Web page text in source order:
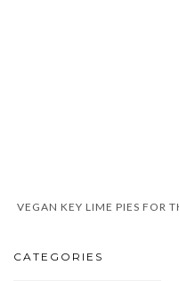
VEGAN KEY LIME PIES FOR
CATEGORIES